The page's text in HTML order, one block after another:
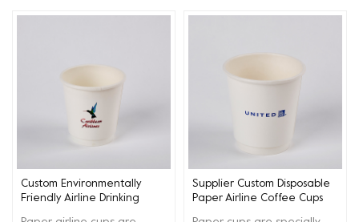
Custom Environmentally
Friendly Airline Drinking
Supplier Custom Disposable
Paper Airline Coffee Cups